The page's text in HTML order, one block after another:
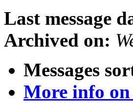
Last message
Archived on:
Messages
More info